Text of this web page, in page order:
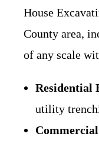
House
County area,
of any scale
Residential
utility